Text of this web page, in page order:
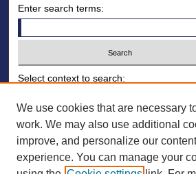
Enter search terms:
Select context to search:
Advanced Search
ISSN: 1930-
We use cookies that are necessary
work. We may also use additional
improve, and personalize our
experience. You can manage your